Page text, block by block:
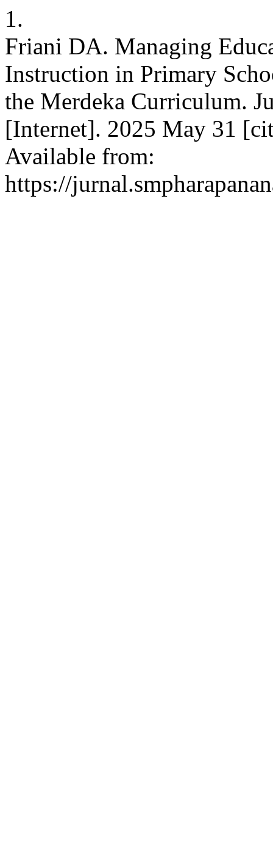
1.
Friani DA. Managing
Instruction in Primary
the Merdeka Curriculum.
[Internet]. 2025 May 31
Available from:
https://